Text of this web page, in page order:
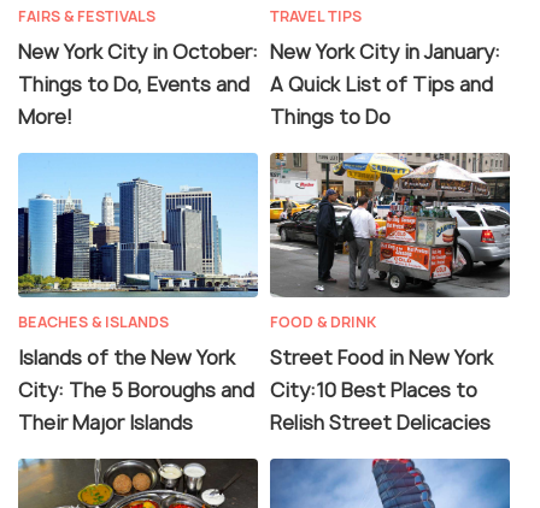
FAIRS & FESTIVALS
New York City in October:
Things to Do, Events and
More!
TRAVEL TIPS
New York City in January:
A Quick List of Tips and
Things to Do
BEACHES & ISLANDS
Islands of the New York
City: The 5 Boroughs and
Their Major Islands
FOOD & DRINK
Street Food in New York
City:10 Best Places to
Relish Street Delicacies